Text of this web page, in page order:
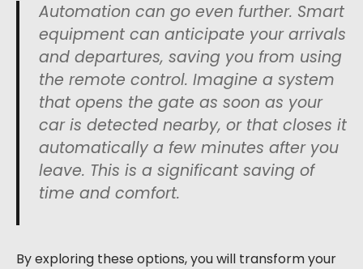
Automation can go even further. Smart
equipment can anticipate your arrivals
and departures, saving you from using
the remote control. Imagine a system
that opens the gate as soon as your
car is detected nearby, or that closes it
automatically a few minutes after you
leave. This is a significant saving of
time and comfort.
By exploring these options, you will transform your